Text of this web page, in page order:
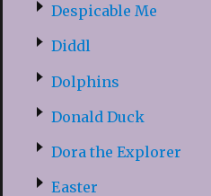
Despicable Me
Diddl
Dolphins
Donald Duck
Dora the Explorer
Easter